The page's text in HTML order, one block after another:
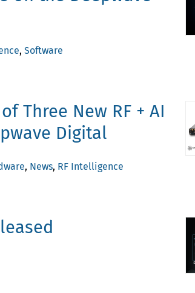
, Software
Three New RF + AI
Digital
, News, RF Intelligence